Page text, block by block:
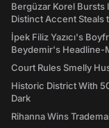
Bergüzar Korel Bursts
Distinct Accent Steals
İpek Filiz Yazıcı's
Beydemir's Headline-
Court Rules Smelly
Historic District With
Dark
Rihanna Wins